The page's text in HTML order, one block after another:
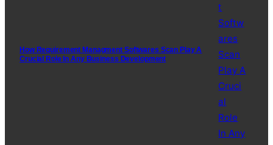
How Requirement Managment Softwares Scan Play A
Crucial Role In Any Business Development